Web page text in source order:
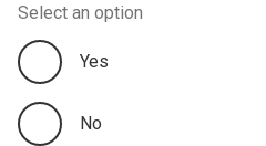
Select an option
Yes
No